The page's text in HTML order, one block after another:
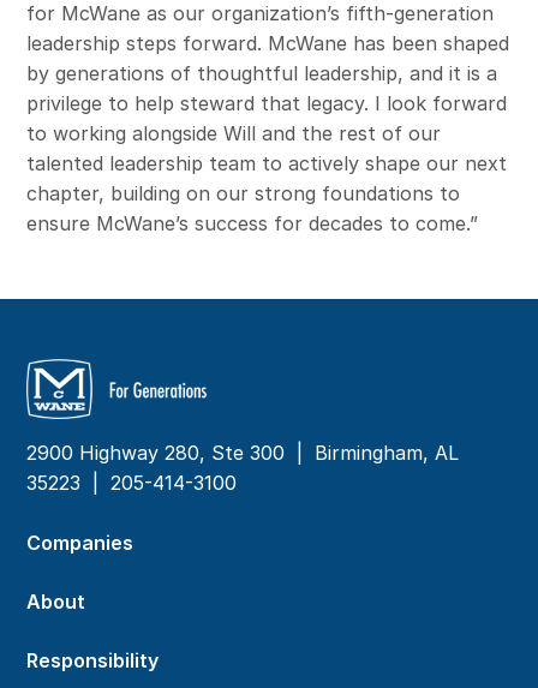
for McWane as our organization’s fifth-generation
leadership steps forward. McWane has been shaped
by generations of thoughtful leadership, and it is a
privilege to help steward that legacy. I look forward
to working alongside Will and the rest of our
talented leadership team to actively shape our next
chapter, building on our strong foundations to
ensure McWane’s success for decades to come.”
2900 Highway 280, Ste 300 | Birmingham, AL
35223 |205-414-3100
Companies
About
Responsibility